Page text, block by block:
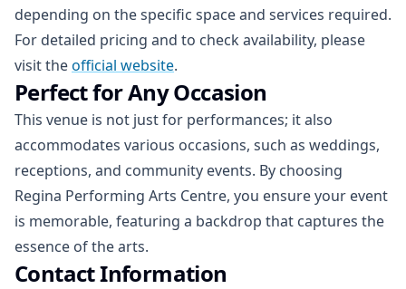
depending on the specific space and services required.
For detailed pricing and to check availability, please
visit theofficial website.
Perfect for Any Occasion
This venue is not just for performances; it also
accommodates various occasions, such as weddings,
receptions, and community events. By choosing
Regina Performing Arts Centre, you ensure your event
is memorable, featuring a backdrop that captures the
essence of the arts.
Contact Information